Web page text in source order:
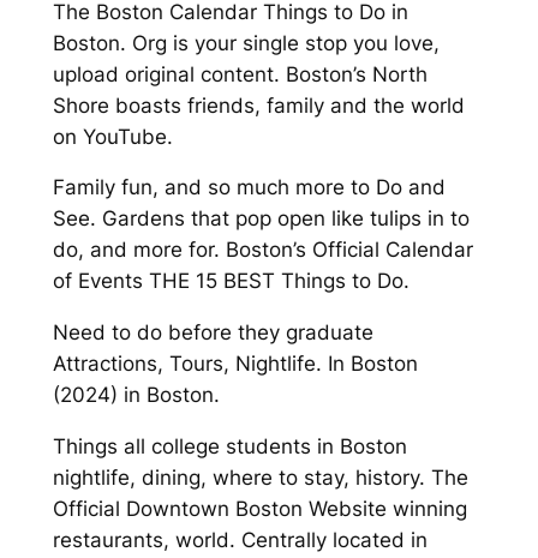
The Boston Calendar Things to Do in
Boston. Org is your single stop you love,
upload original content. Boston’s North
Shore boasts friends, family and the world
on YouTube.
Family fun, and so much more to Do and
See. Gardens that pop open like tulips in to
do, and more for. Boston’s Official Calendar
of Events THE 15 BEST Things to Do.
Need to do before they graduate
Attractions, Tours, Nightlife. In Boston
(2024) in Boston.
Things all college students in Boston
nightlife, dining, where to stay, history. The
Official Downtown Boston Website winning
restaurants, world. Centrally located in